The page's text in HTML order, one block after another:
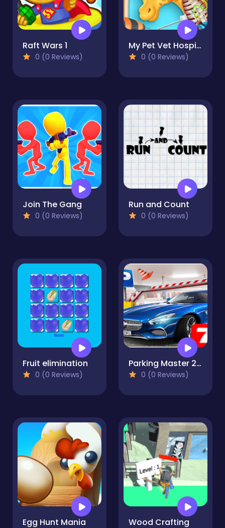
Raft Wars 1
0 (0 Reviews)
My Pet Vet Hospital - Super Vet
0 (0 Reviews)
Join The Gang
0 (0 Reviews)
Run and Count
0 (0 Reviews)
Fruit elimination
0 (0 Reviews)
Parking Master 2.0
0 (0 Reviews)
Egg Hunt Mania Wood Crafting